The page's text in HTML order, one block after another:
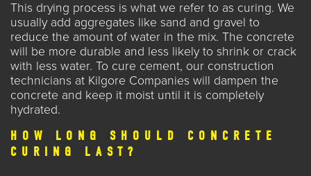
This drying process is what we refer to as curing. We
usually add aggregates like sand and gravel to
reduce the amount of water in the mix. The concrete
will be more durable and less likely to shrink or crack
with less water. To cure cement, our construction
technicians at Kilgore Companies will dampen the
concrete and keep it moist until it is completely
hydrated.
HOW LONG SHOULD CONCRETE
CURING LAST?